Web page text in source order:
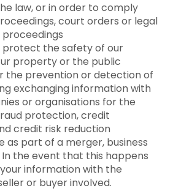
law, or in order to comply
court orders or legal
protect the safety of our
property or the public
the prevention or detection of
exchanging information with
or organisations for the
protection, credit
credit risk reduction
as part of a merger, business
In the event that this happens
information with the
or buyer involved.